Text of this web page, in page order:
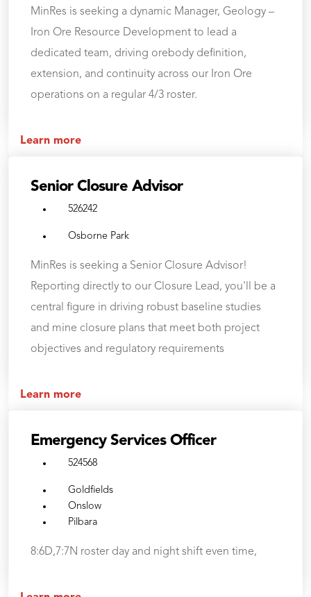
MinRes is seeking a dynamic Manager, Geology –
Iron Ore Resource Development to lead a
dedicated team, driving orebody definition,
extension, and continuity across our Iron Ore
operations on a regular 4/3 roster.
Learn more
Senior Closure Advisor
526242
Osborne Park
MinRes is seeking a Senior Closure Advisor!
Reporting directly to our Closure Lead, you'll be a
central figure in driving robust baseline studies
and mine closure plans that meet both project
objectives and regulatory requirements
Learn more
Emergency Services Officer
524568
Goldfields
Onslow
Pilbara
8:6D,7:7N roster day and night shift even time,